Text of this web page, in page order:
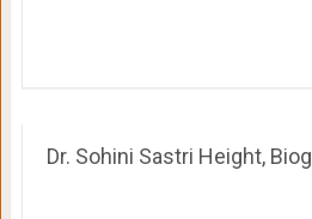
Dr. Sohini Sastri Height,